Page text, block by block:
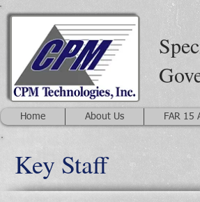
Home About Us FAR 15
Key Staff